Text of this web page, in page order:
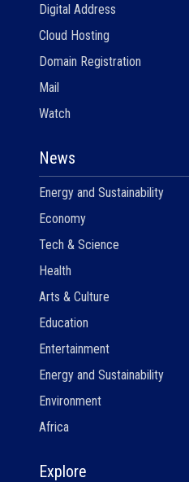
Digital Address
Cloud Hosting
Domain Registration
Mail
Watch
News
Energy and Sustainability
Economy
Tech & Science
Health
Arts & Culture
Education
Entertainment
Energy and Sustainability
Environment
Africa
Explore